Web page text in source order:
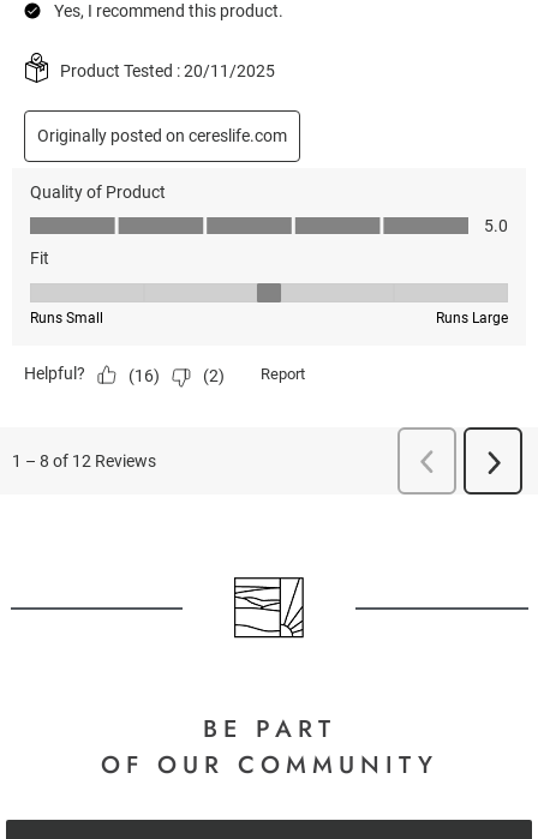
BE PART
OF OUR COMMUNITY